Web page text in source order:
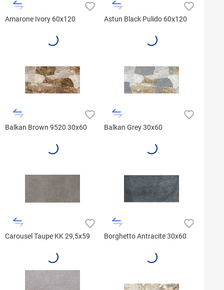
Amarone Ivory 60x120 Astun Black Pulido 60x120
Balkan Brown 9520 30x60 Balkan Grey 30x60
Carousel Taupe KK 29,5x59 Borghetto Antracite 30x60